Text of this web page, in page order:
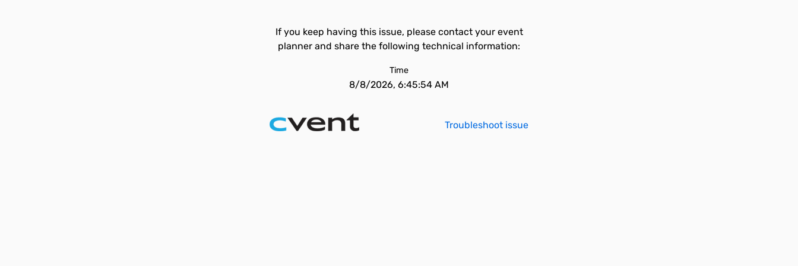
If you keep having this issue, please contact your event
planner and share the following technical information:
Time
8/8/2026, 6:45:54 AM
Troubleshoot issue